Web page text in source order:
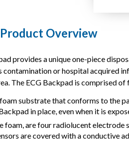
Product Overview
provides a unique one-piece
contamination or hospital acquired
The ECG Backpad is comprised
substrate that conforms to the
in place, even when it is
foam, are four radiolucent
are covered with a conductive